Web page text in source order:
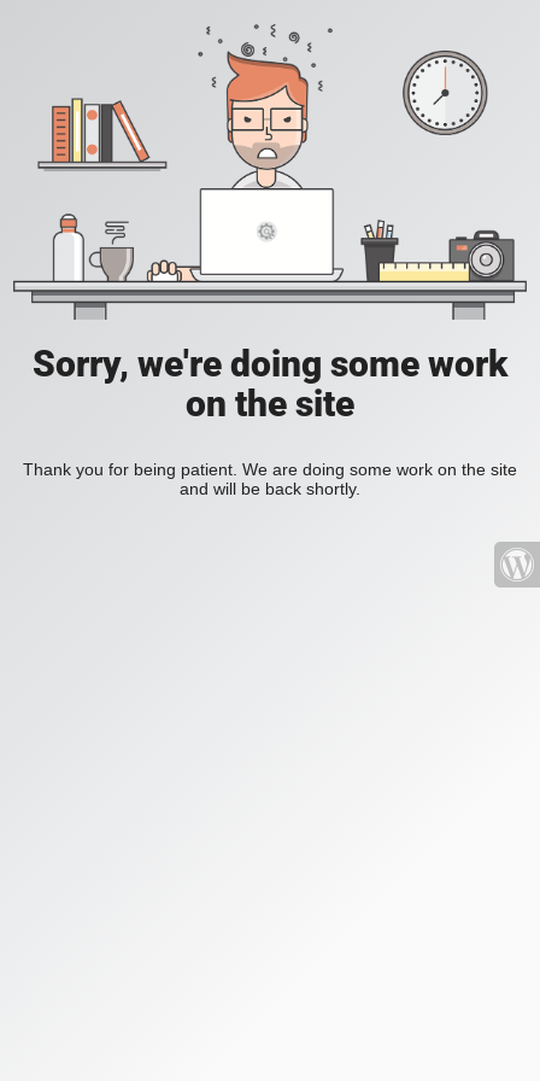
Sorry, we're doing some work
on the site
Thank you for being patient. We are doing some work on the site
and will be back shortly.